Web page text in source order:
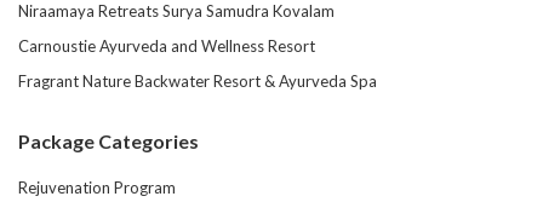
Niraamaya Retreats Surya Samudra Kovalam
Carnoustie Ayurveda and Wellness Resort
Fragrant Nature Backwater Resort & Ayurveda Spa
Package Categories
Rejuvenation Program